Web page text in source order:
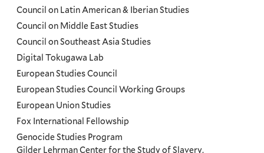
Council on Latin American & Iberian Studies
Council on Middle East Studies
Council on Southeast Asia Studies
Digital Tokugawa Lab
European Studies Council
European Studies Council Working Groups
European Union Studies
Fox International Fellowship
Genocide Studies Program
Gilder Lehrman Center for the Study of Slavery,